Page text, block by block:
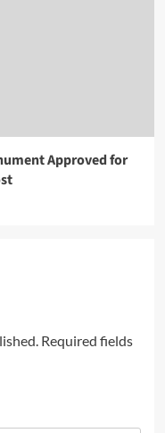
Approved for
Required fields